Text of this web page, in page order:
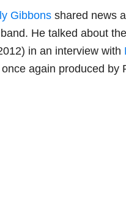
Gibbons shared news
He talked about
in an interview with
again produced by